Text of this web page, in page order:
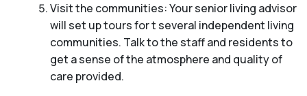
Visit the communities: Your senior living advisor
will set up tours for t several independent living
communities. Talk to the staff and residents to
get a sense of the atmosphere and quality of
care provided.